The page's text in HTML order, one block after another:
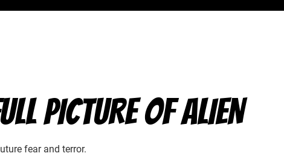
PICTURE OF ALIEN
fear and terror.